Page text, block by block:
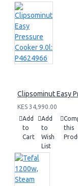
Clipsominut Easy
KES 34,990.00
Add
to
Cart
Add
to
Wish
List
this